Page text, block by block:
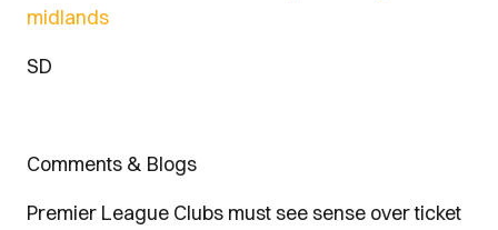
midlands
SD
Comments & Blogs
Premier League Clubs must see sense over ticket